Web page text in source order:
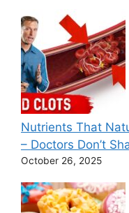
Nutrients That
– Doctors Don’t
October 26, 2025